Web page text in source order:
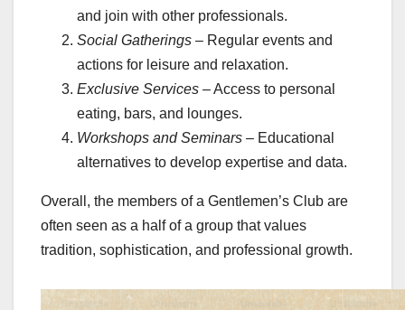
and join with other professionals.
Social Gatherings – Regular events and
actions for leisure and relaxation.
Exclusive Services – Access to personal
eating, bars, and lounges.
Workshops and Seminars – Educational
alternatives to develop expertise and data.
Overall, the members of a Gentlemen’s Club are
often seen as a half of a group that values
tradition, sophistication, and professional growth.